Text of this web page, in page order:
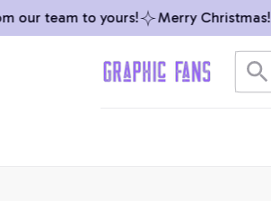
team to yours! Merry Christmas!